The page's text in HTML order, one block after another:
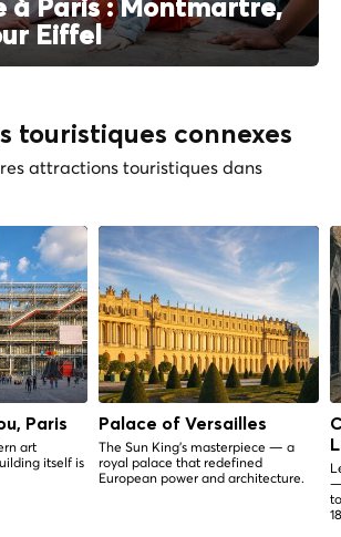
à Paris : Montmartre,
Eiffel
touristiques connexes
attractions touristiques dans
Paris
art
itself is
Palace of Versailles
The Sun King's masterpiece — a
royal palace that redefined
European power and architecture.
—